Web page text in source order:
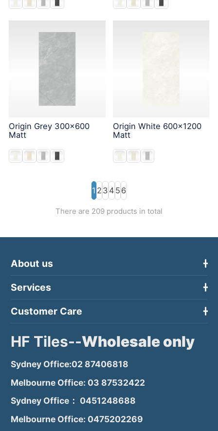
Origin Grey 300x600
Matt
Origin White 600x1200
Matt
1 2 3 4 5 6
There are 209 products in total
About us
Services
Customer Care
HF Tiles--Wholesale only
Sydney Office:02 87406818
Melbourne Office: 03 87532422
Sydney Office： 0451248688
Melbourne Office: 0475202269